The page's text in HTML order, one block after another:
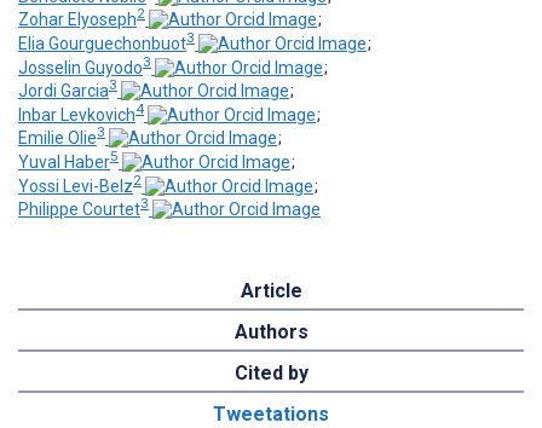
Zohar Elyoseph2
;
Elia Gourguechonbuot3
;
Josselin Guyodo3
;
Jordi Garcia3
;
Inbar Levkovich4
;
Emilie Olie3
;
Yuval Haber5
;
Yossi Levi-Belz2
;
Philippe Courtet3
Article
Authors
Cited by
Tweetations